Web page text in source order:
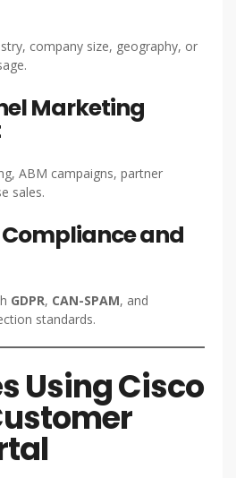
company size, geography, or
Marketing
ABM campaigns, partner
sales.
and
GDPR, CAN-SPAM, and
standards.
Using Cisco